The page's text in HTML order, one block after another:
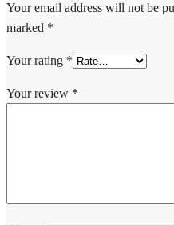
Your email address will not be
marked *
Your rating *
Your review *